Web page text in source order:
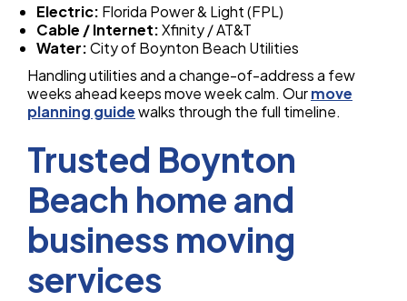
Electric: Florida Power & Light (FPL)
Cable / Internet:Xfinity / AT&T
Water:City of Boynton Beach Utilities
Handling utilities and a change-of-address a few
weeks ahead keeps move week calm. Ourmove
planning guidewalks through the full timeline.
Trusted Boynton
Beach home and
business moving
services